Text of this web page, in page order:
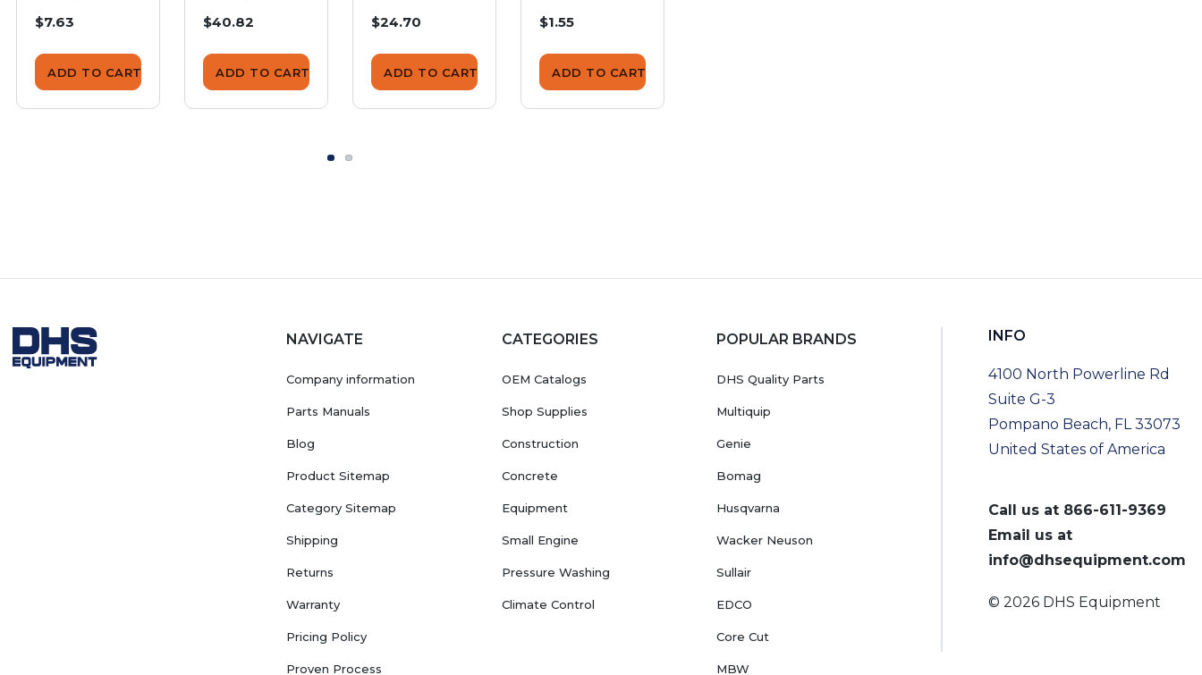
$7.63
ADD TO CART
FS9900D
$40.82
ADD TO CART
FS6600D
$24.70
ADD TO CART
$1.55
ADD TO CART
NAVIGATE
Company information
Parts Manuals
Blog
Product Sitemap
Category Sitemap
Shipping
Returns
Warranty
Pricing Policy
Proven Process
CATEGORIES
OEM Catalogs
Shop Supplies
Construction
Concrete
Equipment
Small Engine
Pressure Washing
Climate Control
POPULAR BRANDS
DHS Quality Parts
Multiquip
Genie
Bomag
Husqvarna
Wacker Neuson
Sullair
EDCO
Core Cut
MBW
INFO
4100 North Powerline Rd
Suite G-3
Pompano Beach, FL 33073
United States of America
Call us at 866-611-9369
Email us at
info@dhsequipment.com
© 2026 DHS Equipment